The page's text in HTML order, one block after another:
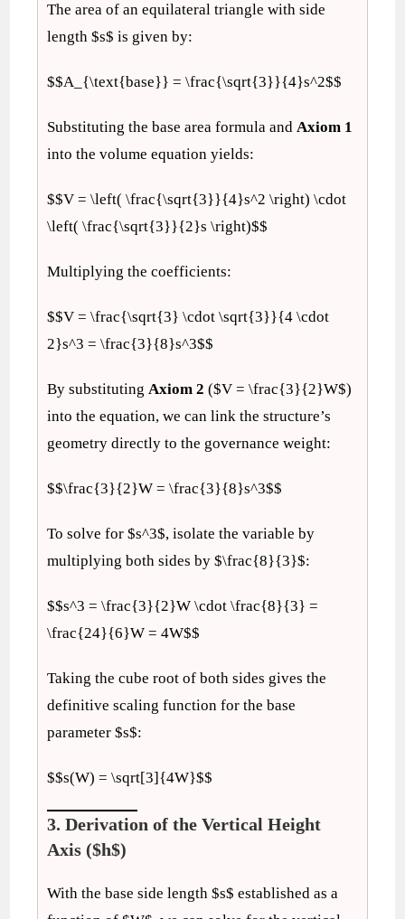
The area of an equilateral triangle with side
length $s$ is given by:
$$A_{\text{base}} = \frac{\sqrt{3}}{4}s^2$$
Substituting the base area formula andAxiom 1
into the volume equation yields:
$$V = \left( \frac{\sqrt{3}}{4}s^2 \right) \cdot
\left( \frac{\sqrt{3}}{2}s \right)$$
Multiplying the coefficients:
$$V = \frac{\sqrt{3} \cdot \sqrt{3}}{4 \cdot
2}s^3 = \frac{3}{8}s^3$$
By substitutingAxiom 2 ($V = \frac{3}{2}W$)
into the equation, we can link the structure’s
geometry directly to the governance weight:
$$\frac{3}{2}W = \frac{3}{8}s^3$$
To solve for $s^3$, isolate the variable by
multiplying both sides by $\frac{8}{3}$:
$$s^3 = \frac{3}{2}W \cdot \frac{8}{3} =
\frac{24}{6}W = 4W$$
Taking the cube root of both sides gives the
definitive scaling function for the base
parameter $s$:
$$s(W) = \sqrt[3]{4W}$$
3. Derivation of the Vertical Height
Axis ($h$)
With the base side length $s$ established as a